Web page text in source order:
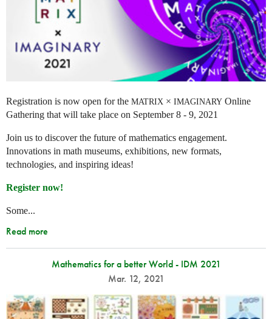
Registration is now open for the MATRIX × IMAGINARY Online
Gathering that will take place on September 8 - 9, 2021
Join us to discover the future of mathematics engagement.
Innovations in math museums, exhibitions, new formats,
technologies, and inspiring ideas!
Register now!
Some...
Read more
Mathematics for a better World - IDM 2021
Mar. 12, 2021